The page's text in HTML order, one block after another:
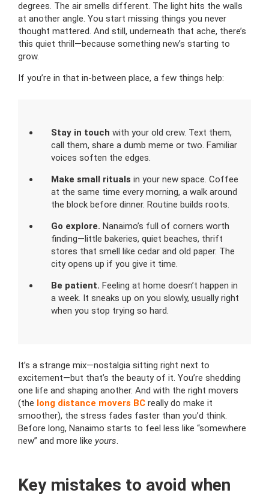
degrees. The air smells different. The light hits the walls
at another angle. You start missing things you never
thought mattered. And still, underneath that ache, there’s
this quiet thrill—because something new’s starting to
grow.
If you’re in that in-between place, a few things help:
Stay in touch with your old crew. Text them,
call them, share a dumb meme or two. Familiar
voices soften the edges.
Make small rituals in your new space. Coffee
at the same time every morning, a walk around
the block before dinner. Routine builds roots.
Go explore. Nanaimo’s full of corners worth
finding—little bakeries, quiet beaches, thrift
stores that smell like cedar and old paper. The
city opens up if you give it time.
Be patient. Feeling at home doesn’t happen in
a week. It sneaks up on you slowly, usually right
when you stop trying so hard.
It’s a strange mix—nostalgia sitting right next to
excitement—but that’s the beauty of it. You’re shedding
one life and shaping another. And with the right movers
(the long distance movers BC really do make it
smoother), the stress fades faster than you’d think.
Before long, Nanaimo starts to feel less like “somewhere
new” and more like yours.
Key mistakes to avoid when